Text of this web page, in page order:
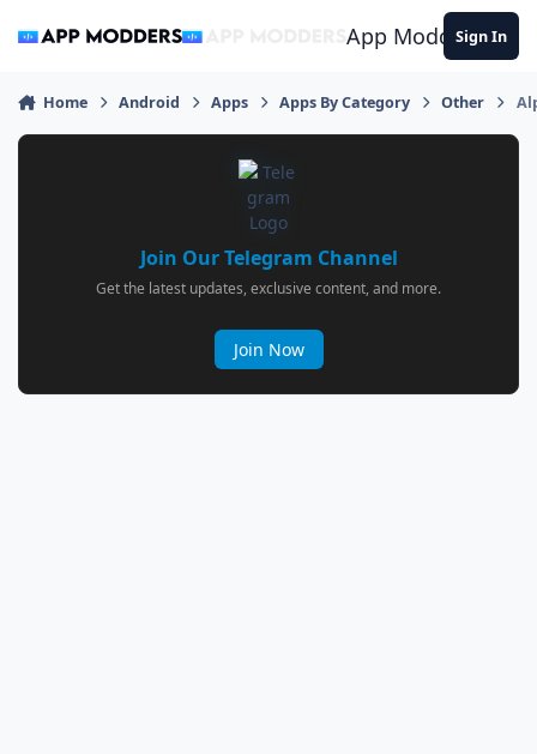
App ModdersSign In
Home Android Apps Apps By Category Other
Join Our Telegram Channel
Get the latest updates, exclusive content, and more.
Join Now